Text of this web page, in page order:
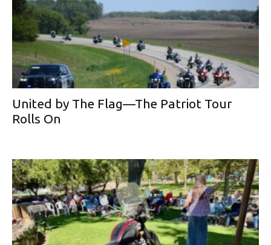
United by The Flag—The Patriot Tour
Rolls On